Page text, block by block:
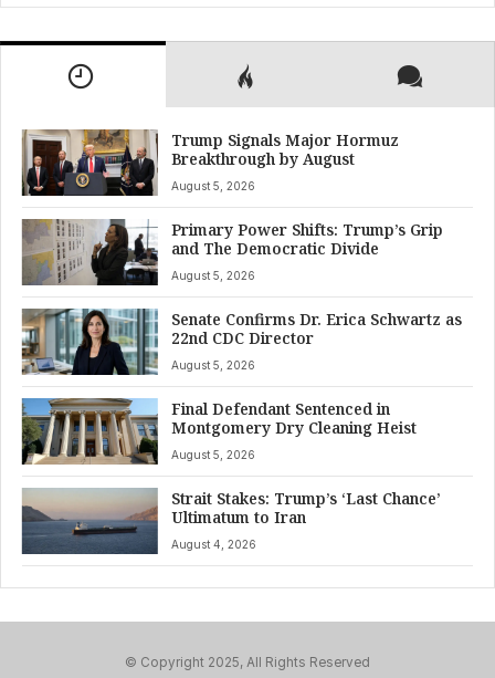
Trump Signals Major Hormuz
Breakthrough by August
August 5, 2026
Primary Power Shifts: Trump’s Grip
and The Democratic Divide
August 5, 2026
Senate Confirms Dr. Erica Schwartz as
22nd CDC Director
August 5, 2026
Final Defendant Sentenced in
Montgomery Dry Cleaning Heist
August 5, 2026
Strait Stakes: Trump’s ‘Last Chance’
Ultimatum to Iran
August 4, 2026
© Copyright 2025, All Rights Reserved